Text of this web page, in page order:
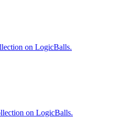
on LogicBalls.
on LogicBalls.